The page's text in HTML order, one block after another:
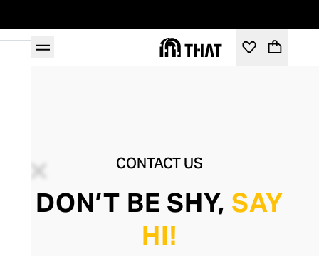
CONTACT US
DON’T BE SHY, SAY
HI!